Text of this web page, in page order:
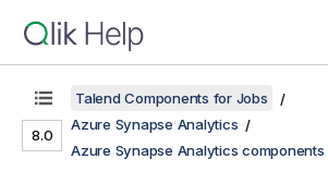
8.0
Talend Components for Jobs
Azure Synapse Analytics
Azure Synapse Analytics components